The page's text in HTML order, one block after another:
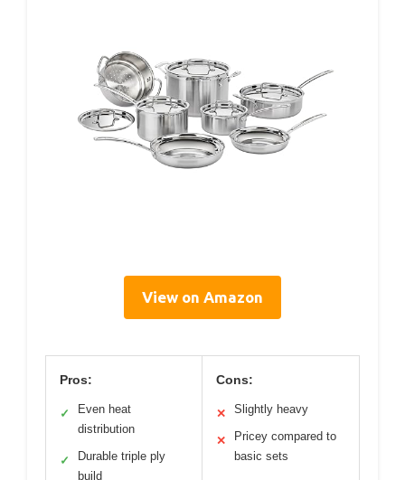
View on Amazon
Pros:
✓
Even heat
distribution
✓
Durable triple ply
build
Cons:
✕ Slightly heavy
✕
Pricey compared to
basic sets